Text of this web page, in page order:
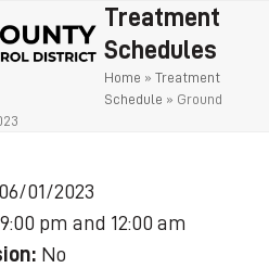
Treatment
Schedules
Home » Treatment
Schedule » Ground
06/01/2023
pm and 12:00 am
No